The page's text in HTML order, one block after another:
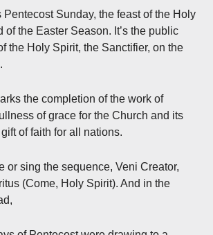
Pentecost Sunday, the feast of the Holy
of the Easter Season. It’s the public
the Holy Spirit, the Sanctifier, on the
the completion of the work of
of grace for the Church and its
of faith for all nations.
or sing the sequence, Veni Creator,
(Come, Holy Spirit). And in the